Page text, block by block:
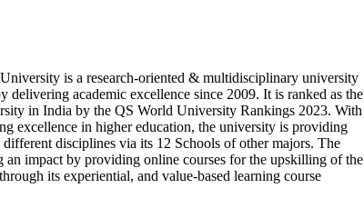
is a research-oriented & multidisciplinary university
delivering academic excellence since 2009. It is ranked as the
in India by the QS World University Rankings 2023. With
excellence in higher education, the university is providing
different disciplines via its 12 Schools of other majors. The
an impact by providing online courses for the upskilling of the
its experiential, and value-based learning course